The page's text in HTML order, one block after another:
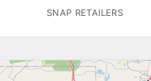
SNAP RETAILERS